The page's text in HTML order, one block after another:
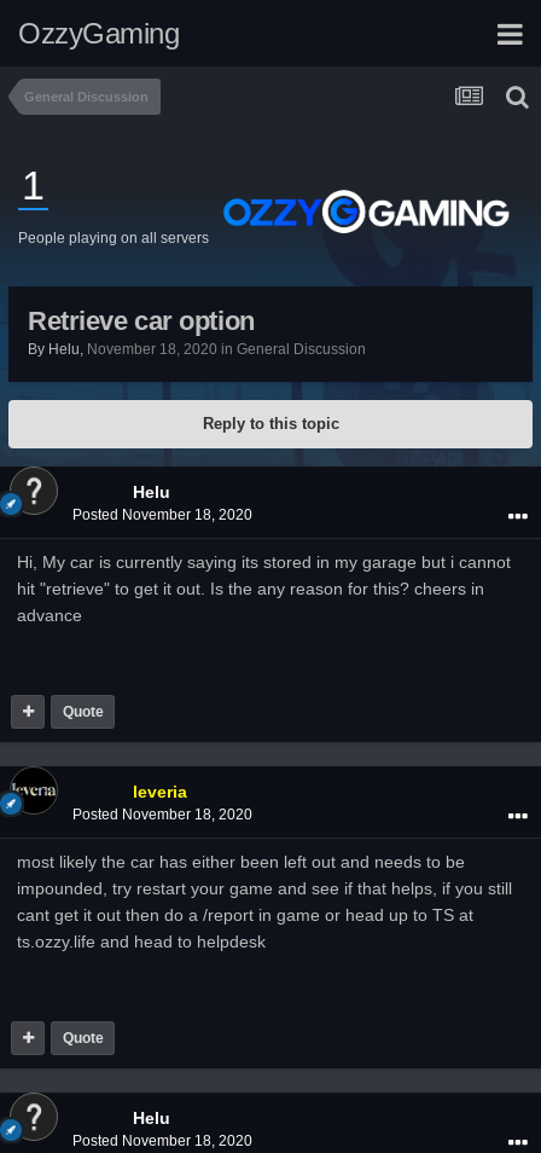
OzzyGaming
General Discussion
1
People playing on all servers
Retrieve car option
By Helu, November 18, 2020 in General Discussion
Reply to this topic
Helu
Posted November 18, 2020
Hi, My car is currently saying its stored in my garage but i cannot
hit "retrieve" to get it out. Is the any reason for this? cheers in
advance
Quote
leveria
Posted November 18, 2020
most likely the car has either been left out and needs to be
impounded, try restart your game and see if that helps, if you still
cant get it out then do a /report in game or head up to TS at
ts.ozzy.life and head to helpdesk
Quote
Helu
Posted November 18, 2020